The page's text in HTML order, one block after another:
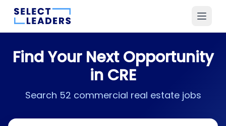
Find Your Next Opportunity
in CRE
Search 52 commercial real estate jobs